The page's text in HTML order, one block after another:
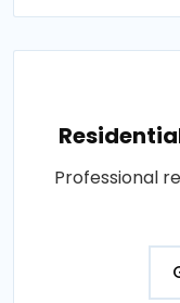
Professional